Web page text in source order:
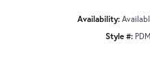
Availability:
Style #: